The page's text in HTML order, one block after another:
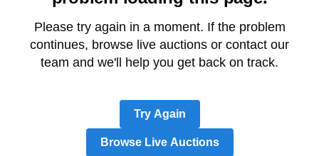
Please try again in a moment. If the problem
continues, browse live auctions or contact our
team and we'll help you get back on track.
Try Again
Browse Live Auctions